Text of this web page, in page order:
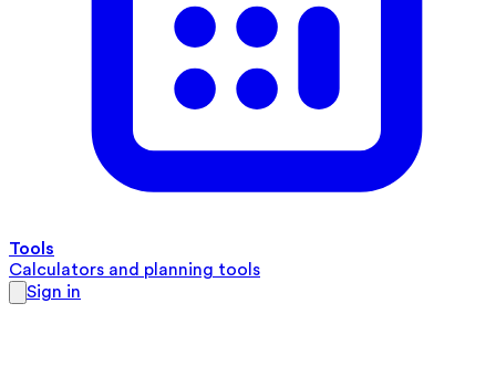
Tools
Calculators and planning tools
Sign in